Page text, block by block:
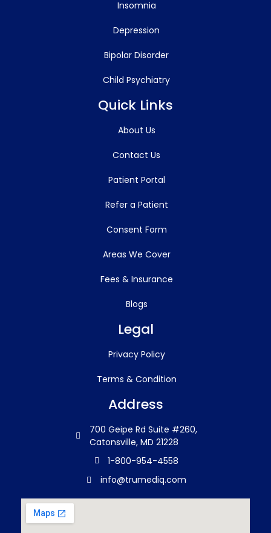
Insomnia
Depression
Bipolar Disorder
Child Psychiatry
Quick Links
About Us
Contact Us
Patient Portal
Refer a Patient
Consent Form
Areas We Cover
Fees & Insurance
Blogs
Legal
Privacy Policy
Terms & Condition
Address
700 Geipe Rd Suite #260,
Catonsville, MD 21228
1-800-954-4558
info@trumediq.com